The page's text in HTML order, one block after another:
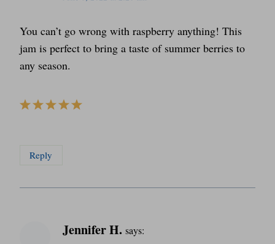
You can’t go wrong with raspberry anything! This
jam is perfect to bring a taste of summer berries to
any season.
Reply
Jennifer H. says: